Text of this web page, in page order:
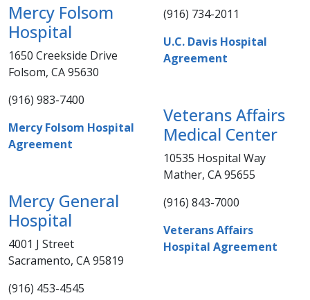
Mercy Folsom
Hospital​
1650 Creekside Drive
Folsom, CA 95630
(916) 983-7400 ​​
Mercy Folsom Hospital
Agreement
​​Mercy General
Hospital
4001 J Street
Sacramento, CA 95819
​(916) 453-4545​​​​
(916) 734-2011​​
U.C. Davis Hospital
Agreement​
Veterans Affairs
Medical Center
10535 Hospital Way
Mather, CA 95655
(916) 843-7000​
Veterans Affairs
Hospital Agreement